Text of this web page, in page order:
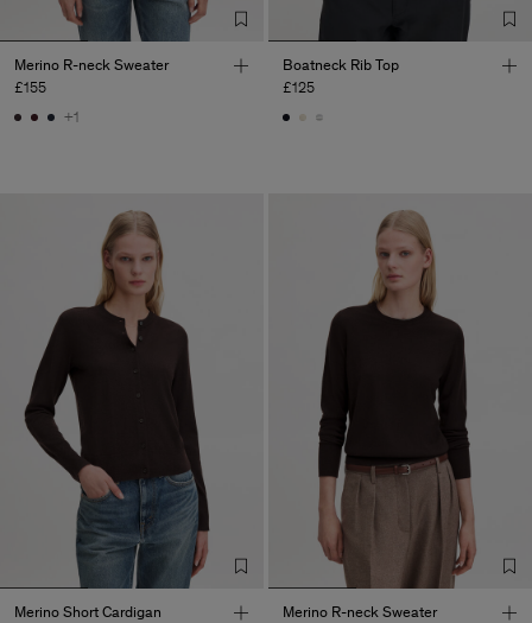
Merino R-neck Sweater
£155
+1
Boatneck Rib Top
£125
Merino Short Cardigan
Merino R-neck Sweater